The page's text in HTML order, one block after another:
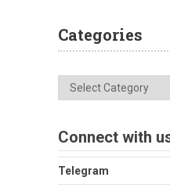
Categories
Categories
Connect with
Telegram